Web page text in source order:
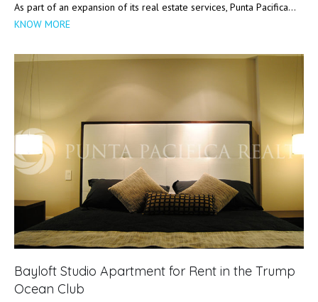
As part of an expansion of its real estate services, Punta Pacifica…
KNOW MORE
Bayloft Studio Apartment for Rent in the Trump
Ocean Club